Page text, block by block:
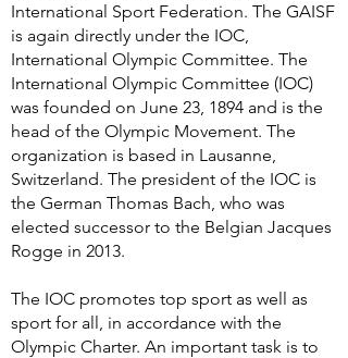
International Sport Federation. The GAISF
is again directly under the IOC,
International Olympic Committee. The
International Olympic Committee (IOC)
was founded on June 23, 1894 and is the
head of the Olympic Movement. The
organization is based in Lausanne,
Switzerland. The president of the IOC is
the German Thomas Bach, who was
elected successor to the Belgian Jacques
Rogge in 2013.
The IOC promotes top sport as well as
sport for all, in accordance with the
Olympic Charter. An important task is to